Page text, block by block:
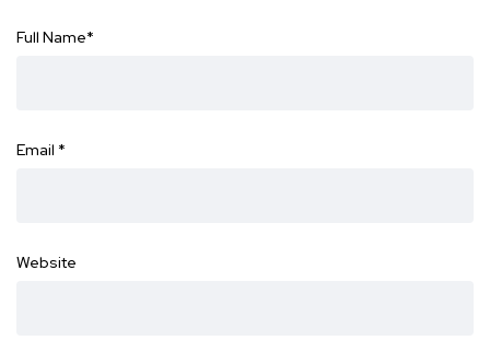
Full Name*
Email *
Website